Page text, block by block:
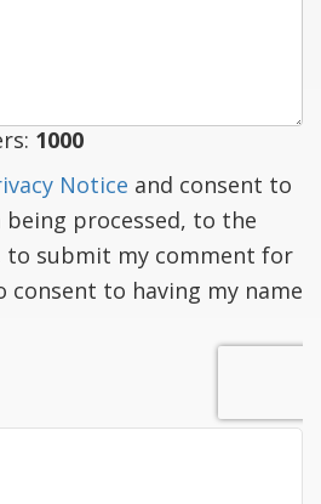
1000
Notice and consent to
processed, to the
to submit my comment for
consent to having my name